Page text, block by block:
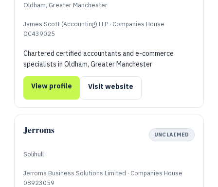
Oldham, Greater Manchester
James Scott (Accounting) LLP · Companies House
OC439025
Chartered certified accountants and e-commerce
specialists in Oldham, Greater Manchester
View profile Visit website
Jerroms UNCLAIMED
Solihull
Jerroms Business Solutions Limited · Companies House
08923059